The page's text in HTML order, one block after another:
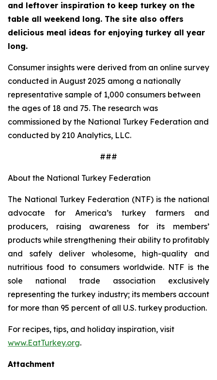
and leftover inspiration to keep turkey on the
table all weekend long. The site also offers
delicious meal ideas for enjoying turkey all year
long.
Consumer insights were derived from an online survey
conducted in August 2025 among a nationally
representative sample of 1,000 consumers between
the ages of 18 and 75. The research was
commissioned by the National Turkey Federation and
conducted by 210 Analytics, LLC.
###
About the National Turkey Federation
The National Turkey Federation (NTF) is the national
advocate for America’s turkey farmers and
producers, raising awareness for its members’
products while strengthening their ability to profitably
and safely deliver wholesome, high-quality and
nutritious food to consumers worldwide. NTF is the
sole national trade association exclusively
representing the turkey industry; its members account
for more than 95 percent of all U.S. turkey production.
For recipes, tips, and holiday inspiration, visit
www.EatTurkey.org.
Attachment